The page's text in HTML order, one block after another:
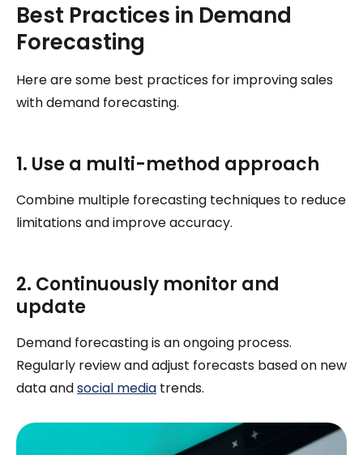
Best Practices in Demand
Forecasting
Here are some best practices for improving sales
with demand forecasting.
1. Use a multi-method approach
Combine multiple forecasting techniques to reduce
limitations and improve accuracy.
2. Continuously monitor and
update
Demand forecasting is an ongoing process.
Regularly review and adjust forecasts based on new
data andsocial media trends.